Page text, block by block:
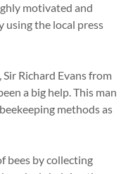
motivated and
using the local press
Richard Evans from
a big help. This man
methods as
bees by collecting